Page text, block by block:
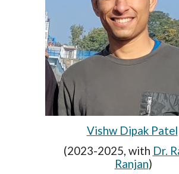
Vishw Dipak Patel
(2023-2025, with Dr.
Ranjan)